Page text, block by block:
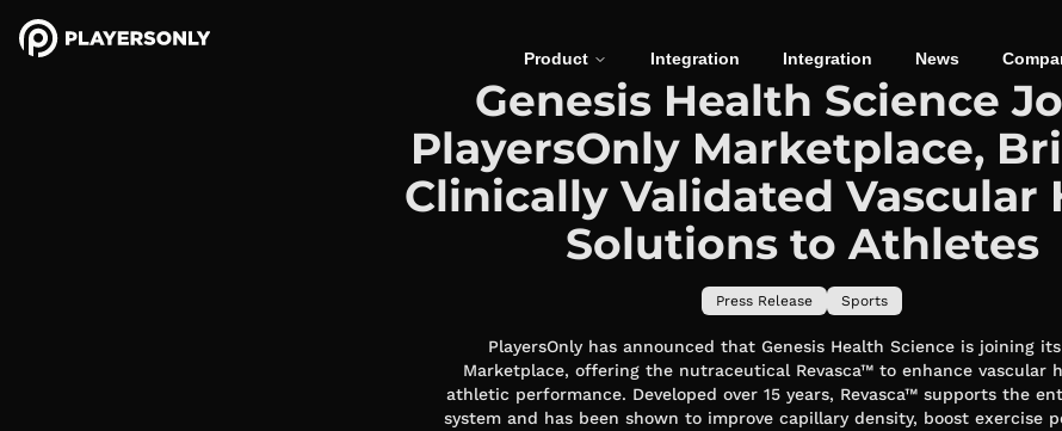
Product Integration Integration News
Genesis Health Science
PlayersOnly Marketplace,
Clinically Validated Vascular
Solutions to Athletes
Press Release Sports
PlayersOnly has announced that Genesis Health Science is joining
Marketplace, offering the nutraceutical Revasca™ to enhance vascular
athletic performance. Developed over 15 years, Revasca™ supports the
system and has been shown to improve capillary density, boost exercise